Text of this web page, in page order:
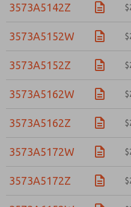
3573A5142Z
3573A5152W
3573A5152Z
3573A5162W
3573A5162Z
3573A5172W
3573A5172Z